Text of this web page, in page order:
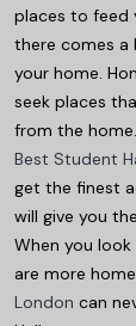
places to feed
there comes a
your home.
seek places
from the home.
Best Student
get the finest
will give you
When you
are more
London can